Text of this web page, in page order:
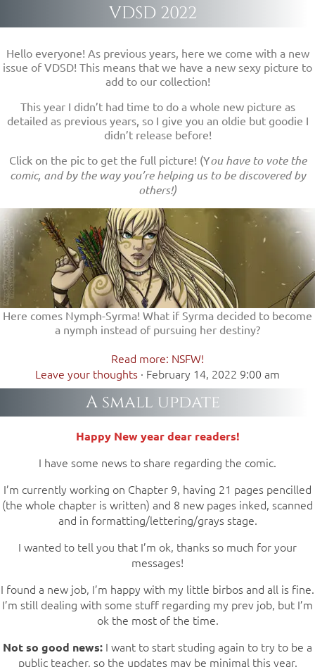
VDSD 2022
Hello everyone! As previous years, here we come with a new
issue of VDSD! This means that we have a new sexy picture to
add to our collection!
This year I didn’t had time to do a whole new picture as
detailed as previous years, so I give you an oldie but goodie I
didn’t release before!
Click on the pic to get the full picture! (You have to vote the
comic, and by the way you’re helping us to be discovered by
others!)
Here comes Nymph-Syrma! What if Syrma decided to become
a nymph instead of pursuing her destiny?
Read more: NSFW!
Leave your thoughts · February 14, 2022 9:00 am
A small update
Happy New year dear readers!
I have some news to share regarding the comic.
I’m currently working on Chapter 9, having 21 pages pencilled
(the whole chapter is written) and 8 new pages inked, scanned
and in formatting/lettering/grays stage.
I wanted to tell you that I’m ok, thanks so much for your
messages!
I found a new job, I’m happy with my little birbos and all is fine.
I’m still dealing with some stuff regarding my prev job, but I’m
ok the most of the time.
Not so good news: I want to start studing again to try to be a
public teacher, so the updates may be minimal this year.